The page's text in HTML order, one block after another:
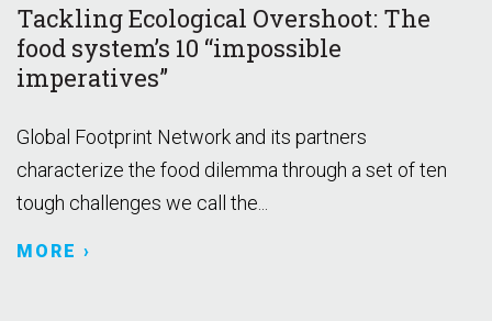
Tackling Ecological Overshoot: The
food system’s 10 “impossible
imperatives”
Global Footprint Network and its partners
characterize the food dilemma through a set of ten
tough challenges we call the...
MORE ›